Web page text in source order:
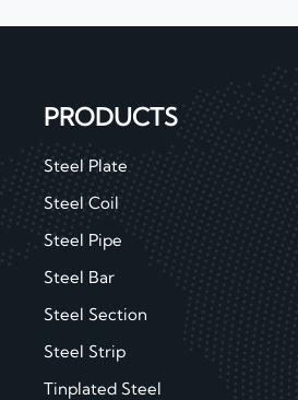
PRODUCTS
Steel Plate
Steel Coil
Steel Pipe
Steel Bar
Steel Section
Steel Strip
Tinplated Steel